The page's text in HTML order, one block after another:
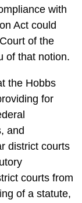
with
Act could
of the
of that notion.
the Hobbs
for
and
district courts
courts from
of a statute,